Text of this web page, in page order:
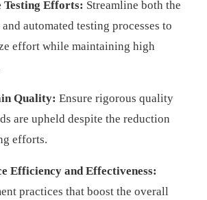
Testing Efforts: Streamline both the
automated testing processes to
effort while maintaining high
Quality: Ensure rigorous quality
are upheld despite the reduction
efforts.
Efficiency and Effectiveness:
practices that boost the overall